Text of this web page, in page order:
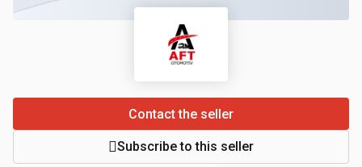
Contact the seller
Subscribe to this seller